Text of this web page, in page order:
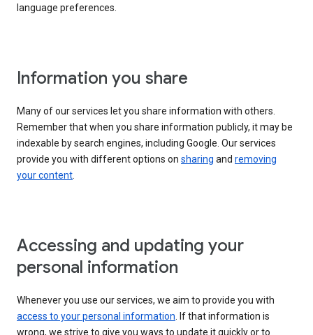
language preferences.
Information you share
Many of our services let you share information with others.
Remember that when you share information publicly, it may be
indexable by search engines, including Google. Our services
provide you with different options on sharing and removing
your content.
Accessing and updating your
personal information
Whenever you use our services, we aim to provide you with
access to your personal information. If that information is
wrong, we strive to give you ways to update it quickly or to